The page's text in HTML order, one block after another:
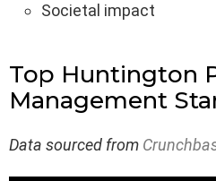
Societal impact
Top Huntington
Management
Data sourced from